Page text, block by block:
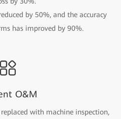
by 50%, and the accuracy
has improved by 90%.
O&M
with machine inspection,